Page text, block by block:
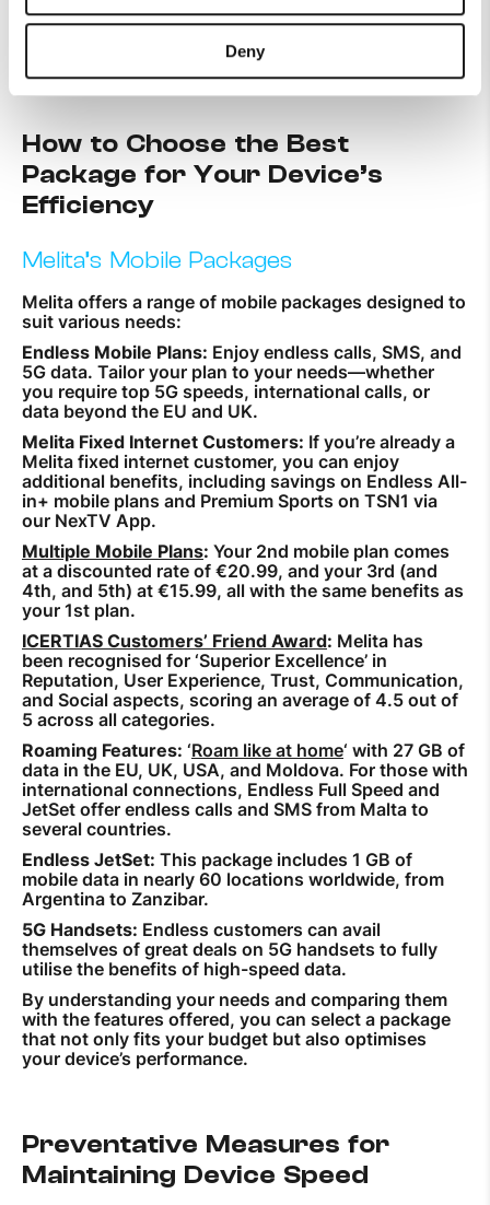
Deny
plan according to your needs is
crucial for maximising your
device’s efficiency.
How to Choose the Best
Package for Your Device’s
Efficiency
Melita’s Mobile Packages
Melita offers a range of mobile packages designed to
suit various needs:
Endless Mobile Plans: Enjoy endless calls, SMS, and
5G data. Tailor your plan to your needs—whether
you require top 5G speeds, international calls, or
data beyond the EU and UK.
Melita Fixed Internet Customers: If you’re already a
Melita fixed internet customer, you can enjoy
additional benefits, including savings on Endless All-
in+ mobile plans and Premium Sports on TSN1 via
our NexTV App.
Multiple Mobile Plans: Your 2nd mobile plan comes
at a discounted rate of €20.99, and your 3rd (and
4th, and 5th) at €15.99, all with the same benefits as
your 1st plan.
ICERTIAS Customers’ Friend Award: Melita has
been recognised for ‘Superior Excellence’ in
Reputation, User Experience, Trust, Communication,
and Social aspects, scoring an average of 4.5 out of
5 across all categories.
Roaming Features: ‘Roam like at home‘ with 27 GB of
data in the EU, UK, USA, and Moldova. For those with
international connections, Endless Full Speed and
JetSet offer endless calls and SMS from Malta to
several countries.
Endless JetSet: This package includes 1 GB of
mobile data in nearly 60 locations worldwide, from
Argentina to Zanzibar.
5G Handsets: Endless customers can avail
themselves of great deals on 5G handsets to fully
utilise the benefits of high-speed data.
By understanding your needs and comparing them
with the features offered, you can select a package
that not only fits your budget but also optimises
your device’s performance.
Preventative Measures for
Maintaining Device Speed